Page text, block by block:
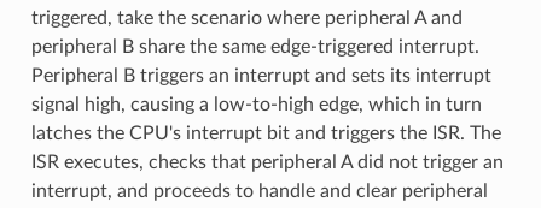
triggered, take the scenario where peripheral A and
peripheral B share the same edge-triggered interrupt.
Peripheral B triggers an interrupt and sets its interrupt
signal high, causing a low-to-high edge, which in turn
latches the CPU's interrupt bit and triggers the ISR. The
ISR executes, checks that peripheral A did not trigger an
interrupt, and proceeds to handle and clear peripheral